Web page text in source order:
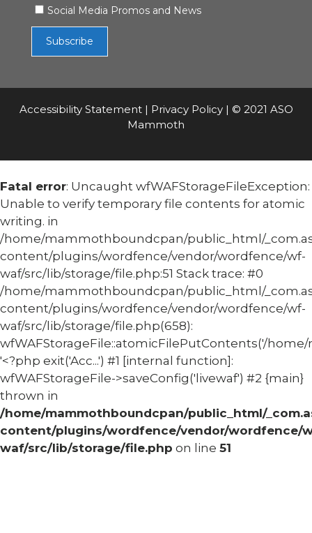
Social Media Promos and News
Accessibility Statement| Privacy Policy| © 2021 ASO
Mammoth
Fatal error: Uncaught wfWAFStorageFileException:
Unable to verify temporary file contents for atomic
writing. in
/home/mammothboundcpan/public_html/
content/plugins/wordfence/vendor/wordfence/wf-
waf/src/lib/storage/file.php:51 Stack trace: #0
/home/mammothboundcpan/public_html/
content/plugins/wordfence/vendor/wordfence/wf-
waf/src/lib/storage/file.php(658):
wfWAFStorageFile::atomicFilePutContents('/home/
'<?php exit('Acc...') #1 [internal function]:
wfWAFStorageFile->saveConfig('livewaf') #2 {main}
thrown in
/home/mammothboundcpan/public_html/
content/plugins/wordfence/vendor/wordfence/
waf/src/lib/storage/file.php on line 51